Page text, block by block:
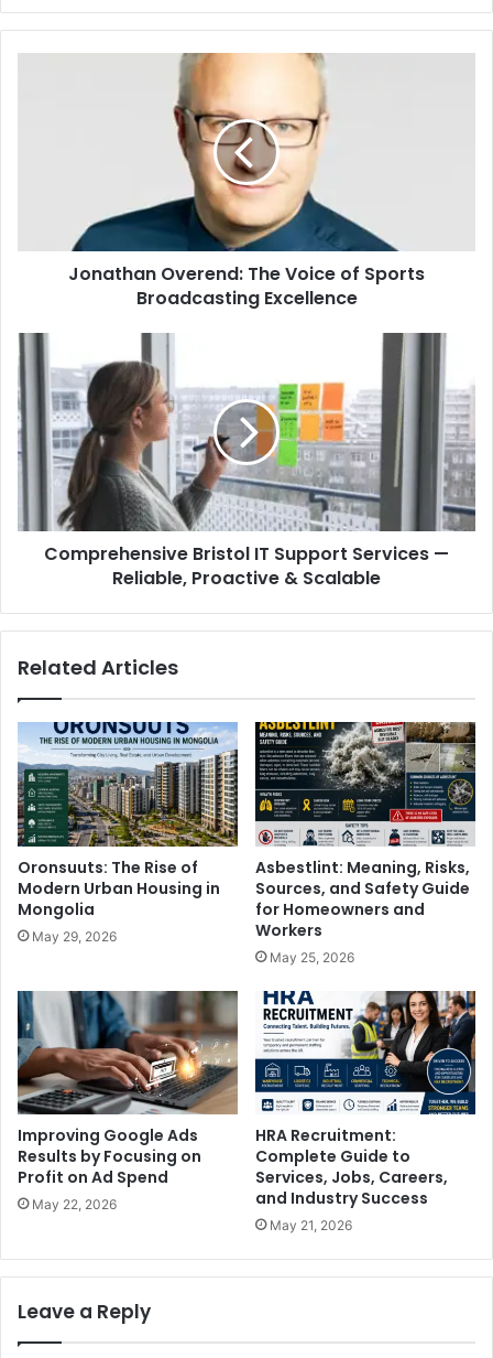
Jonathan Overend: The Voice of Sports
Broadcasting Excellence
Comprehensive Bristol IT Support Services —
Reliable, Proactive & Scalable
Related Articles
Oronsuuts: The Rise of
Modern Urban Housing in
Mongolia
May 29, 2026
Asbestlint: Meaning, Risks,
Sources, and Safety Guide
for Homeowners and
Workers
May 25, 2026
Improving Google Ads
Results by Focusing on
Profit on Ad Spend
May 22, 2026
HRA Recruitment:
Complete Guide to
Services, Jobs, Careers,
and Industry Success
May 21, 2026
Leave a Reply